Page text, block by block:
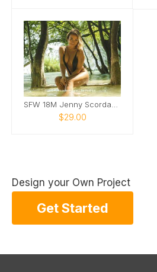
$29.00
Design your Own Project
Get Started